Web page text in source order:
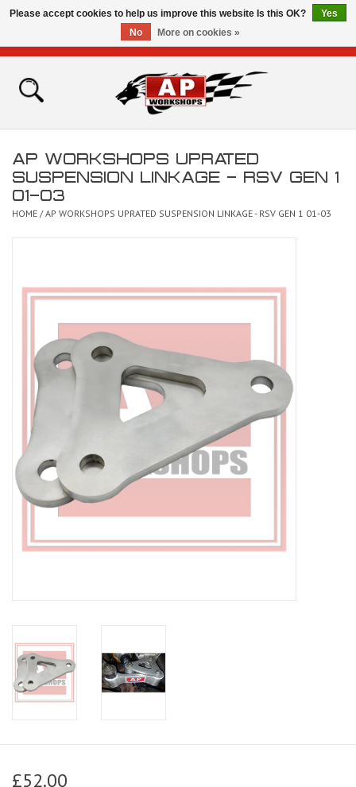
Home
Bikes for Sale
The Technical Zone
Brands
Contact
AP WORKSHOPS UPRATED
SUSPENSION LINKAGE - RSV GEN 1
01-03
HOME /AP WORKSHOPS UPRATED SUSPENSION LINKAGE - RSV GEN 1 01-03
£52.00
Please accept cookies to help us improve this website Is this OK?
Yes
No
More on cookies »